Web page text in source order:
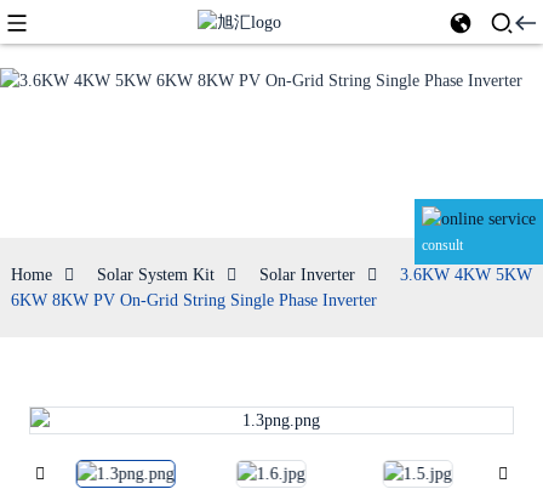
consult
Home Solar System Kit Solar Inverter
3.6KW 4KW 5KW
6KW 8KW PV On-Grid String Single Phase Inverter